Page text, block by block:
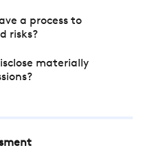
a process to
risks?
materially